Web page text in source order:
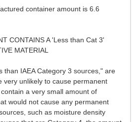
container amount is 6.6
CONTAINS A 'Less than Cat 3'
MATERIAL
than IAEA Category 3 sources," are
very unlikely to cause permanent
a very small amount of
would not cause any permanent
such as moisture density